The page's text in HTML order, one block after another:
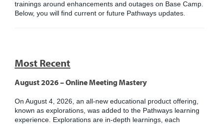
trainings around enhancements and outages on Base Camp.
Below, you will find current or future Pathways updates.
Most Recent
August 2026 – Online Meeting Mastery
On August 4, 2026, an all-new educational product offering,
known as explorations, was added to the Pathways learning
experience. Explorations are in-depth learnings, each